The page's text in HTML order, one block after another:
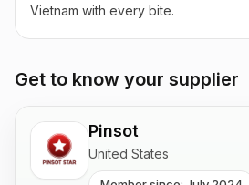
Vietnam with every bite.
Get to know your supplier
Pinsot
United States